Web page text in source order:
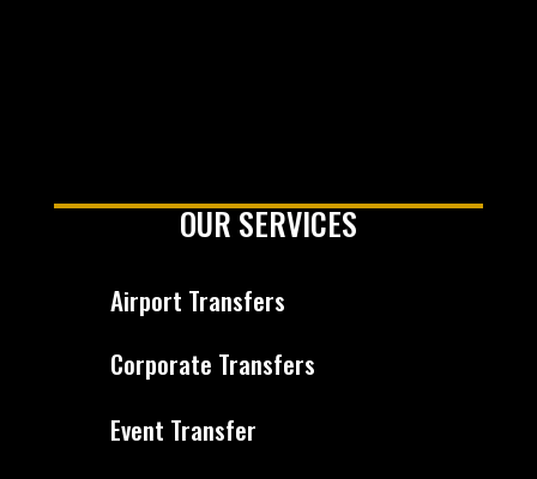
OUR SERVICES
Airport Transfers
Corporate Transfers
Event Transfer